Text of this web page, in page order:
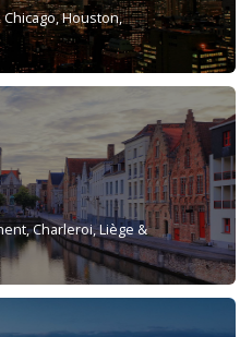
Houston,
Charleroi, Liège &